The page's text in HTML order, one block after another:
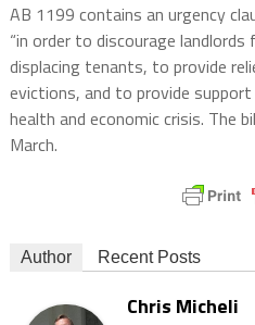
AB 1199 contains an urgency
“in order to discourage
displacing tenants, to provide
evictions, and to provide
health and economic crisis. The
March.
Author Recent Posts
Chris Micheli